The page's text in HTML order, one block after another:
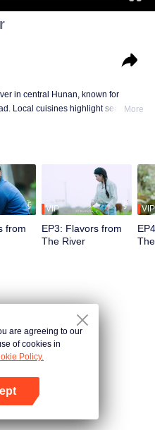
in central Hunan, known for
Local cuisines highlight seasonal
camera captures stunning
you eaten? Come and eat."
and diverse cuisine.
More
from
VIP
EP3: Flavors from
The River
VIP
China
Tastes
are agreeing to our
of cookies in
Policy.